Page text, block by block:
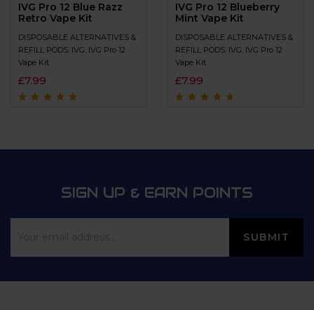
IVG Pro 12 Blue Razz
Retro Vape Kit
DISPOSABLE ALTERNATIVES &
REFILL PODS IVG IVG Pro 12
Vape Kit
£7.99
IVG Pro 12 Blueberry
Mint Vape Kit
DISPOSABLE ALTERNATIVES &
REFILL PODS IVG IVG Pro 12
Vape Kit
£7.99
SIGN UP & EARN POINTS